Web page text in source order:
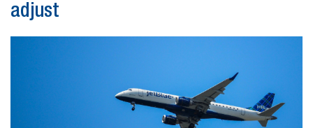
adjust